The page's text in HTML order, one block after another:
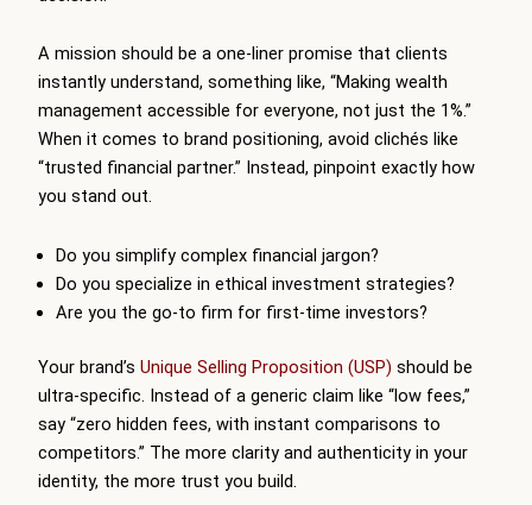
A mission should be a one-liner promise that clients
instantly understand, something like, “Making wealth
management accessible for everyone, not just the 1%.”
When it comes to brand positioning, avoid clichés like
“trusted financial partner.” Instead, pinpoint exactly how
you stand out.
Do you simplify complex financial jargon?
Do you specialize in ethical investment strategies?
Are you the go-to firm for first-time investors?
Your brand’s Unique Selling Proposition (USP) should be
ultra-specific. Instead of a generic claim like “low fees,”
say “zero hidden fees, with instant comparisons to
competitors.” The more clarity and authenticity in your
identity, the more trust you build.